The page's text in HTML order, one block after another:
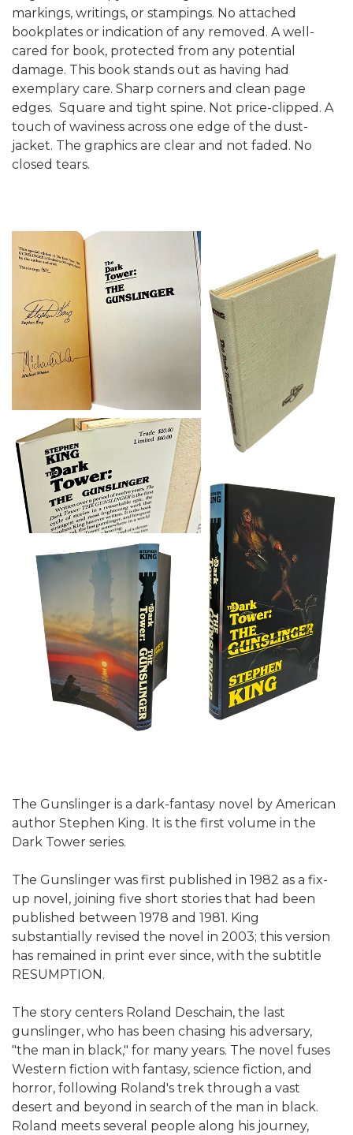
markings, writings, or stampings. No attached
bookplates or indication of any removed. A well-
cared for book, protected from any potential
damage. This book stands out as having had
exemplary care. Sharp corners and clean page
edges. Square and tight spine. Not price-clipped. A
touch of waviness across one edge of the dust-
jacket. The graphics are clear and not faded. No
closed tears.
The Gunslinger is a dark-fantasy novel by American
author Stephen King. It is the first volume in the
Dark Tower series.
The Gunslinger was first published in 1982 as a fix-
up novel, joining five short stories that had been
published between 1978 and 1981. King
substantially revised the novel in 2003; this version
has remained in print ever since, with the subtitle
RESUMPTION.
The story centers Roland Deschain, the last
gunslinger, who has been chasing his adversary,
"the man in black," for many years. The novel fuses
Western fiction with fantasy, science fiction, and
horror, following Roland's trek through a vast
desert and beyond in search of the man in black.
Roland meets several people along his journey,